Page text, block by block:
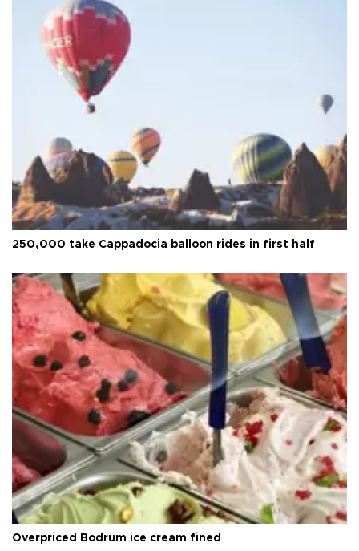
250,000 take Cappadocia balloon rides in first half
Overpriced Bodrum ice cream fined